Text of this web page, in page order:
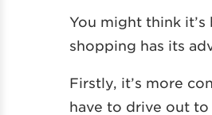
You might think
shopping has its
Firstly, it’s more
have to drive out